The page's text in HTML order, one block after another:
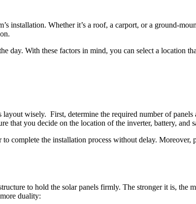
installation. Whether it’s a roof, a carport, or a ground-
day. With these factors in mind, you can select a location
wisely. First, determine the required number of
that you decide on the location of the inverter, battery, and
complete the installation process without delay. Moreover,
to hold the solar panels firmly. The stronger it is, the
duality: